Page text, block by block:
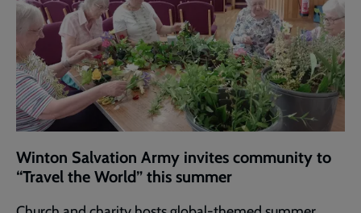
Winton Salvation Army invites community to
“Travel the World” this summer